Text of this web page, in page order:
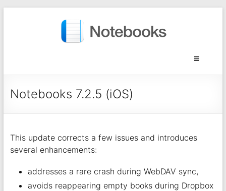
Notebooks 7.2.5 (iOS)
This update corrects a few issues and introduces
several enhancements:
addresses a rare crash during WebDAV sync,
avoids reappearing empty books during Dropbox